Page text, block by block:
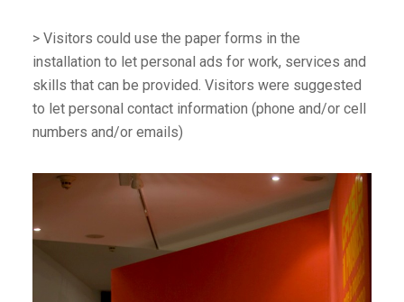
> Visitors could use the paper forms in the
installation to let personal ads for work, services and
skills that can be provided. Visitors were suggested
to let personal contact information (phone and/or cell
numbers and/or emails)